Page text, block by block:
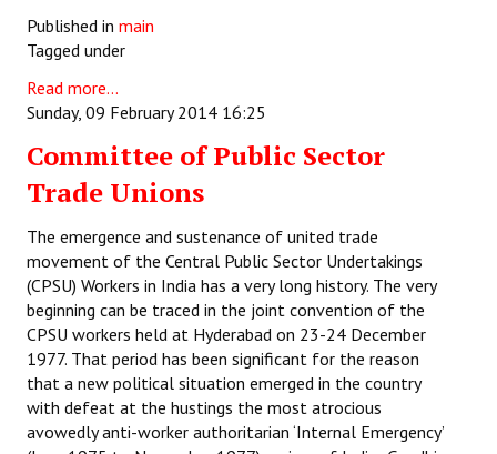
Published in main
Tagged under
Read more...
Sunday, 09 February 2014 16:25
Committee of Public Sector
Trade Unions
The emergence and sustenance of united trade
movement of the Central Public Sector Undertakings
(CPSU) Workers in India has a very long history. The very
beginning can be traced in the joint convention of the
CPSU workers held at Hyderabad on 23-24 December
1977. That period has been significant for the reason
that a new political situation emerged in the country
with defeat at the hustings the most atrocious
avowedly anti-worker authoritarian ‘Internal Emergency’